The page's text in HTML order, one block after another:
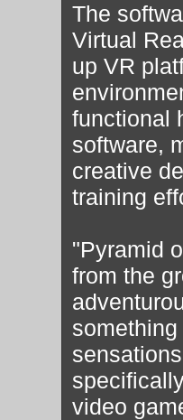
The
Virtual
up VR
functional
software,
creative
training
"Pyramid
from the
video